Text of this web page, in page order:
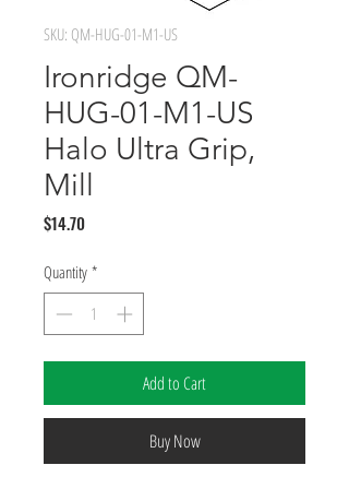
SKU: QM-HUG-01-M1-US
Ironridge QM-
HUG-01-M1-US
Halo Ultra Grip,
Mill
$14.70Price
Quantity *
Add to Cart
Buy Now